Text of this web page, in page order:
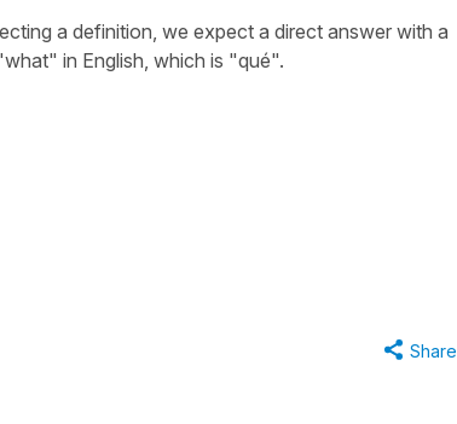
a definition, we expect a direct answer with a
in English, which is "qué".
Share